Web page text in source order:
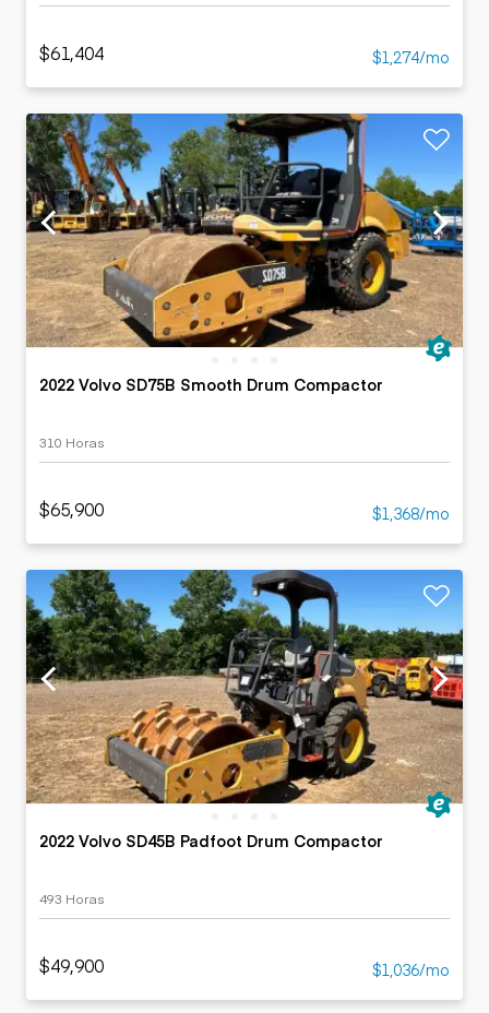
$61,404 $1,274/mo
2022 Volvo SD75B Smooth Drum Compactor
310 Horas
$65,900 $1,368/mo
2022 Volvo SD45B Padfoot Drum Compactor
493 Horas
$49,900 $1,036/mo